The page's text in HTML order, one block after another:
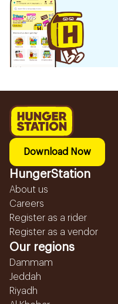
Download Now
HungerStation
About us
Careers
Register as a rider
Register as a vendor
Our regions
Dammam
Jeddah
Riyadh